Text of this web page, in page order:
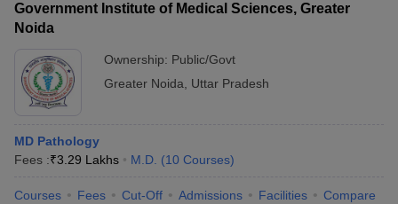
Government Institute of Medical Sciences, Greater
Noida
Ownership: Public/Govt
Greater Noida
Uttar Pradesh
MD Pathology
Fees :₹3.29 Lakhs M.D. (10 Courses)
Courses Fees Cut-Off Admissions Facilities Compare